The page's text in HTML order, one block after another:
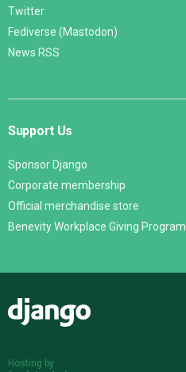
Twitter
Fediverse (Mastodon)
News RSS
Support Us
Sponsor Django
Corporate membership
Official merchandise store
Benevity Workplace Giving Program
Hosting by